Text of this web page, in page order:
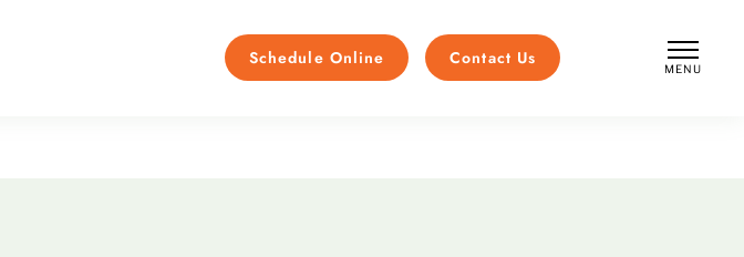
Schedule Online Contact Us
MENU